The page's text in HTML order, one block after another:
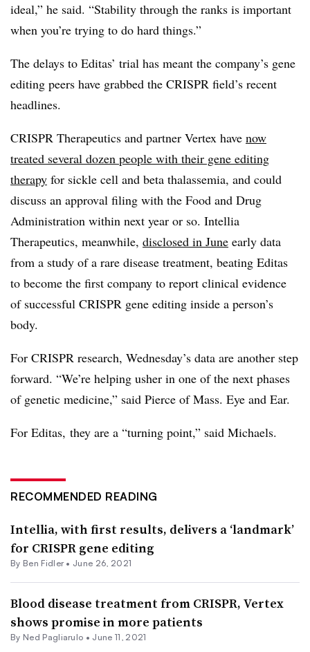
ideal,” he said. “Stability through the ranks is important
when you’re trying to do hard things.”
The delays to Editas’ trial has meant the company’s gene
editing peers have grabbed the CRISPR field’s recent
headlines.
CRISPR Therapeutics and partner Vertex have now
treated several dozen people with their gene editing
therapy for sickle cell and beta thalassemia, and could
discuss an approval filing with the Food and Drug
Administration within next year or so. Intellia
Therapeutics, meanwhile, disclosed in June early data
from a study of a rare disease treatment, beating Editas
to become the first company to report clinical evidence
of successful CRISPR gene editing inside a person’s
body.
For CRISPR research, Wednesday’s data are another step
forward. “We’re helping usher in one of the next phases
of genetic medicine,” said Pierce of Mass. Eye and Ear.
For Editas, they are a “turning point,” said Michaels.
RECOMMENDED READING
Intellia, with first results, delivers a ‘landmark’
for CRISPR gene editing
By Ben Fidler• June 26, 2021
Blood disease treatment from CRISPR, Vertex
shows promise in more patients
By Ned Pagliarulo • June 11, 2021